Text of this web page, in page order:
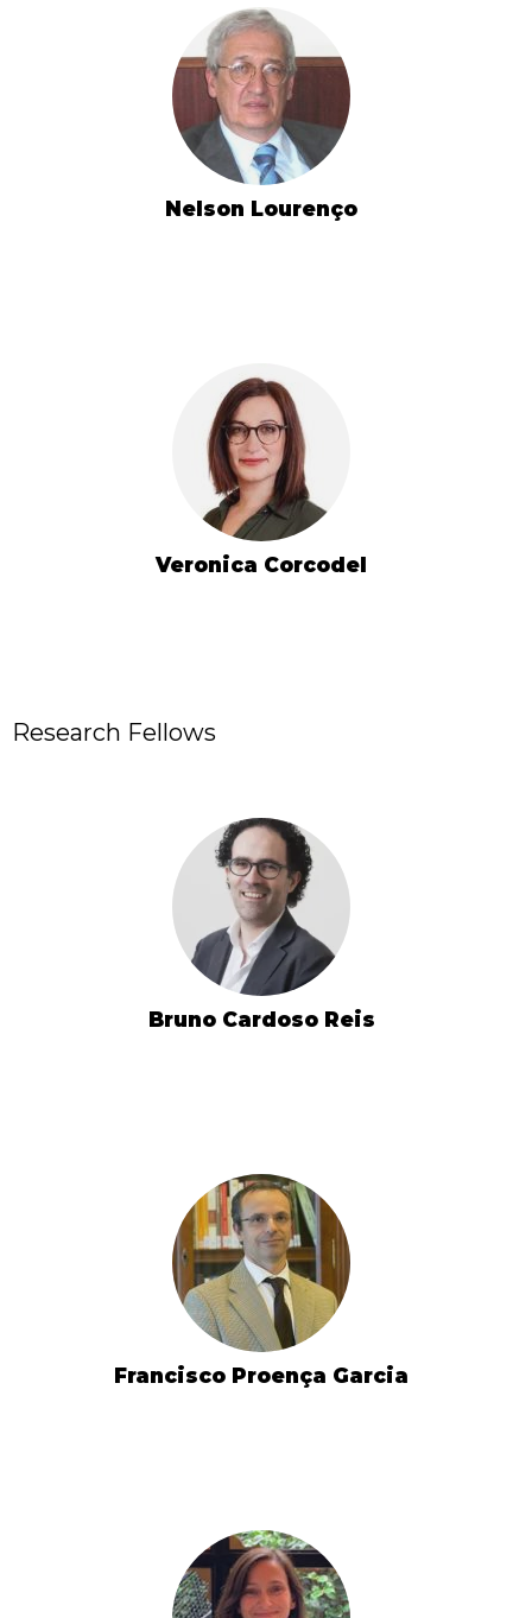
Nelson Lourenço
Veronica Corcodel
Research Fellows
Bruno Cardoso Reis
Francisco Proença Garcia